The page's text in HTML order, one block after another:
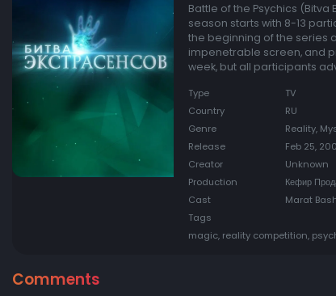
Battle of the Psychics (Bitva
season starts with 8-13
the beginning of the series
impenetrable screen, and
week, but all participants
Type
TV
Country
RU
Genre
Reality,
Release
Feb 25,
Creator
Unknown
Production
Кефир
Cast
Marat
Tags
magic, reality competition,
Comments